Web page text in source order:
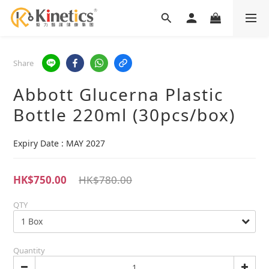
Share
Abbott Glucerna Plastic
Bottle 220ml (30pcs/box)
Expiry Date : MAY 2027
HK$780.00
HK$750.00
QTY
Quantity